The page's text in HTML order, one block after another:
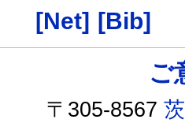
[Net] [Bib]
ご
〒305-8567